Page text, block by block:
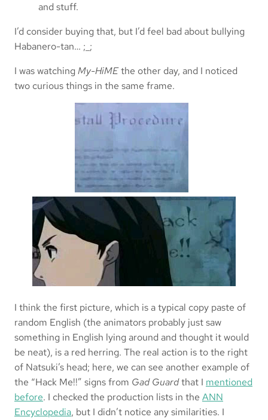
and stuff.
I’d consider buying that, but I’d feel bad about bullying
Habanero-tan… ;_;
I was watching My-HiMEthe other day, and I noticed
two curious things in the same frame.
I think the first picture, which is a typical copy paste of
random English (the animators probably just saw
something in English lying around and thought it would
be neat), is a red herring. The real action is to the right
of Natsuki’s head; here, we can see another example of
the “Hack Me!!” signs from Gad Guardthat I mentioned
before. I checked the production lists in the ANN
Encyclopedia, but I didn’t notice any similarities. I